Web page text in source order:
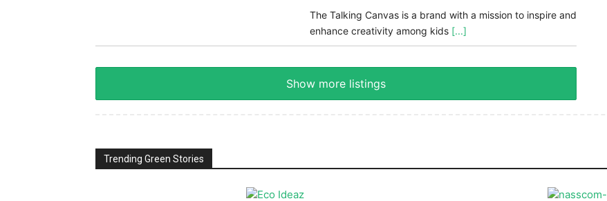
The Talking Canvas is a brand with a mission to inspire and
enhance creativity among kids [...]
Show more listings
Trending Green Stories